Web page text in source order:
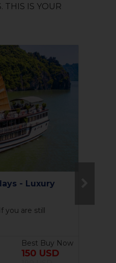
THIS IS YOUR
in Halong
you are still
Best Buy Now
690 USD